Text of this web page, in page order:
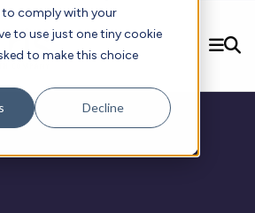
to comply with your
to use just one tiny cookie
to make this choice
Decline
Solutions
Technology
Operations
Platform
Contact us!